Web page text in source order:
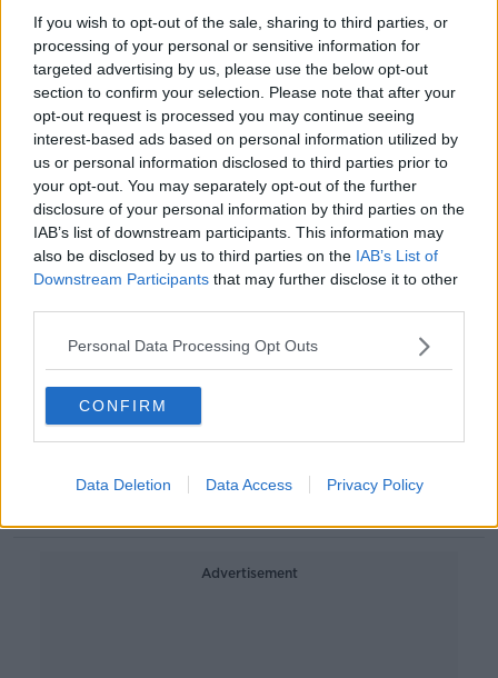
If you wish to opt-out of the sale, sharing to third parties, or
processing of your personal or sensitive information for
targeted advertising by us, please use the below opt-out
section to confirm your selection. Please note that after your
opt-out request is processed you may continue seeing
interest-based ads based on personal information utilized by
us or personal information disclosed to third parties prior to
your opt-out. You may separately opt-out of the further
disclosure of your personal information by third parties on the
IAB’s list of downstream participants. This information may
also be disclosed by us to third parties on the IAB’s List of
Downstream Participants that may further disclose it to other
Personal Data Processing Opt Outs
CONFIRM
Data Deletion Data Access Privacy Policy
All you need to know about the new
EU road safety measures!
THE PAT KENNY SHOW
2 APR 2019
00:13:08
All new cars sold from 2022 could
require speed limiters under EU
plans
Do you see a border?
6 MAR 2019
Advertisement